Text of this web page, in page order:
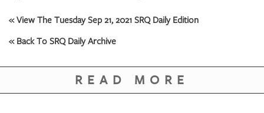
« View The Tuesday Sep 21, 2021 SRQ Daily Edition
« Back To SRQ Daily Archive
READ MORE